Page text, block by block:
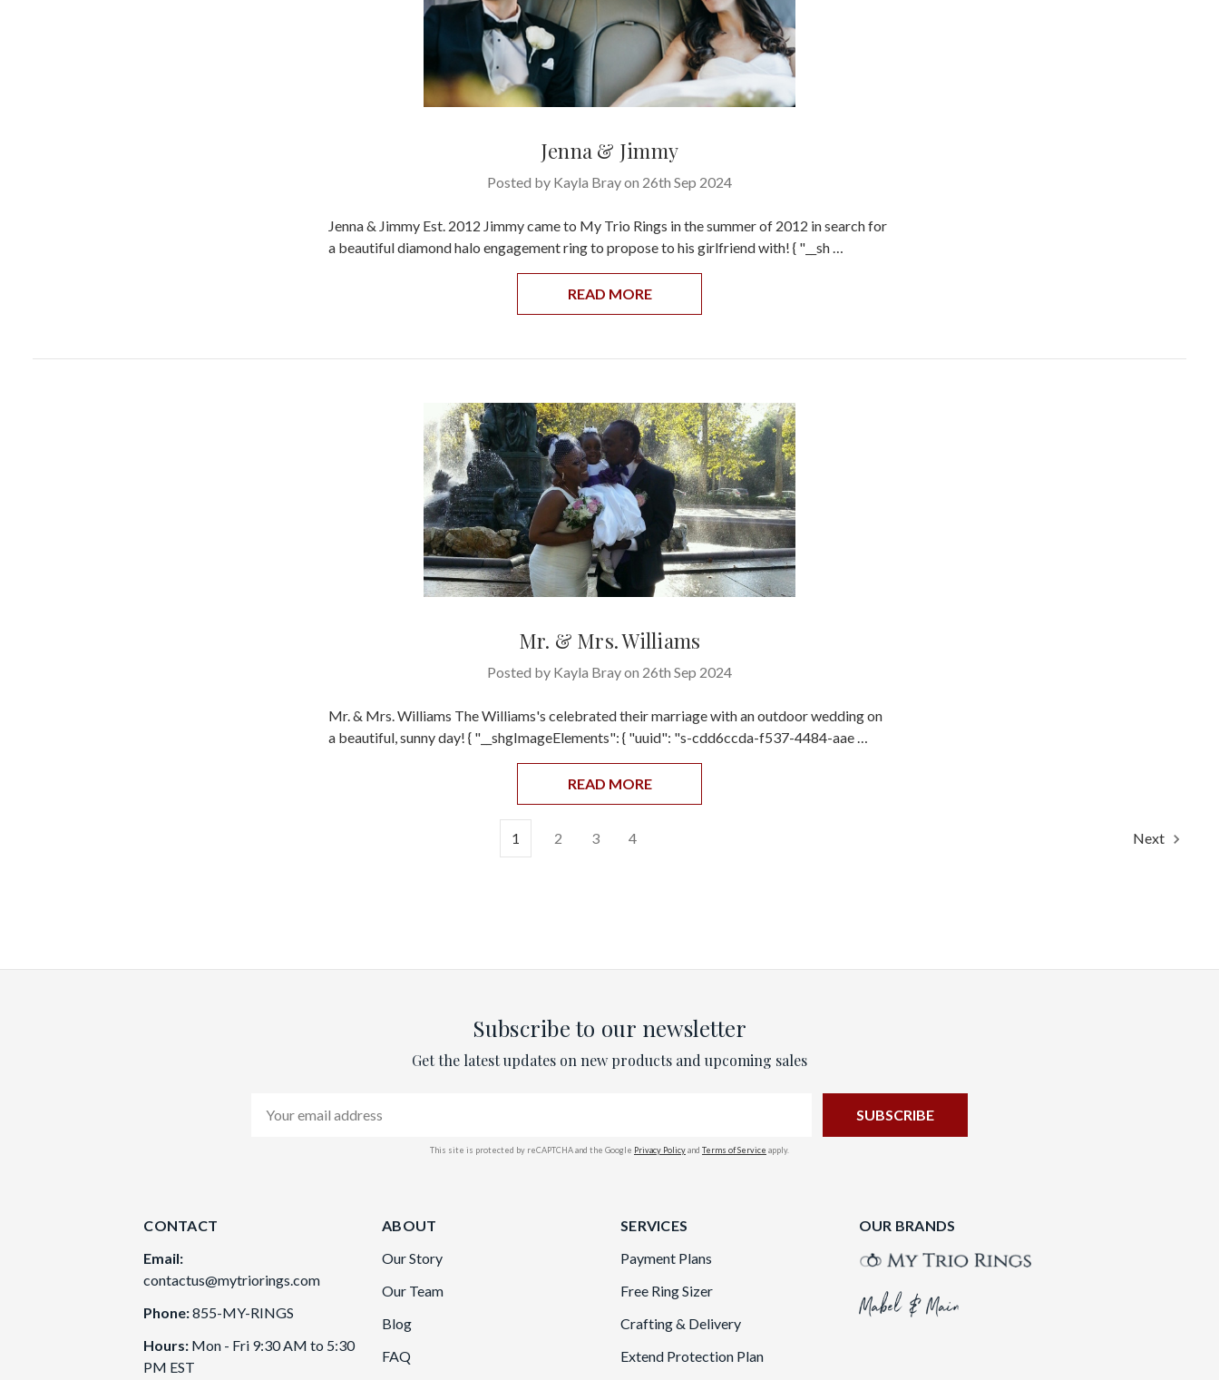
Jenna & Jimmy
Posted by Kayla Bray on 26th Sep 2024
Jenna & Jimmy Est. 2012 Jimmy came to My Trio Rings in the summer of 2012 in search for
a beautiful diamond halo engagement ring to propose to his girlfriend with! { "__sh …
READ MORE
Mr. & Mrs. Williams
Posted by Kayla Bray on 26th Sep 2024
Mr. & Mrs. Williams The Williams's celebrated their marriage with an outdoor wedding on
a beautiful, sunny day! { "__shgImageElements": { "uuid": "s-cdd6ccda-f537-4484-aae …
READ MORE
1 2 3 4 Next
Subscribe to our newsletter
Get the latest updates on new products and upcoming sales
Address
This site is protected by reCAPTCHA and the Google Privacy Policyand Terms of Service apply.
CONTACT
Email:
contactus@mytriorings.com
Phone:855-MY-RINGS
Hours: Mon - Fri 9:30 AM to 5:30
PM EST
ABOUT
Our Story
Our Team
Blog
FAQ
SERVICES
Payment Plans
Free Ring Sizer
Crafting & Delivery
Extend Protection Plan
OUR BRANDS